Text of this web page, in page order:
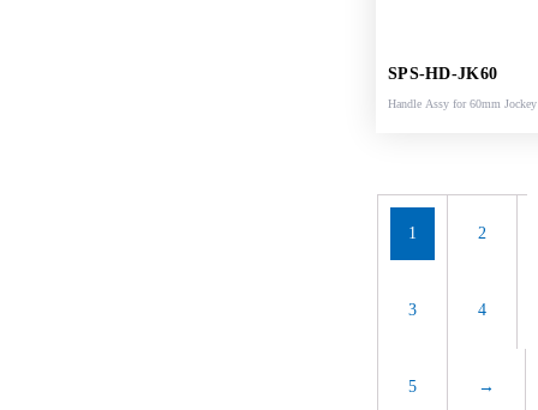
SPS-HD-JK60
Handle Assy for 60mm Jockey
1 2
3 4
5 →